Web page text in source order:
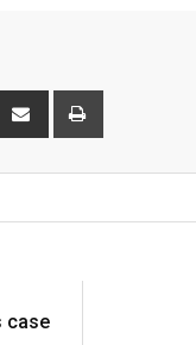
h
e
E
r
t
case